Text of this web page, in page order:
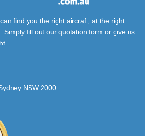
find you the right aircraft, at the right
Simply fill out our quotation form or give us
NSW 2000